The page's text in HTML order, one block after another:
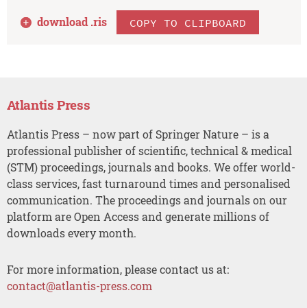
download .ris COPY TO CLIPBOARD
Atlantis Press
Atlantis Press – now part of Springer Nature – is a
professional publisher of scientific, technical & medical
(STM) proceedings, journals and books. We offer world-
class services, fast turnaround times and personalised
communication. The proceedings and journals on our
platform are Open Access and generate millions of
downloads every month.
For more information, please contact us at:
contact@atlantis-press.com